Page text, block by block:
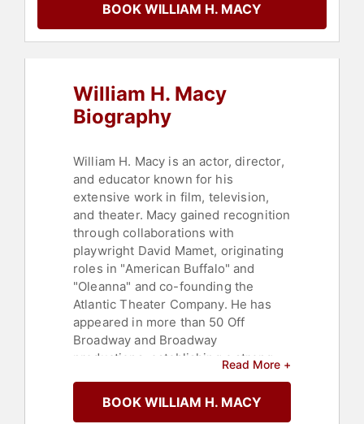
BOOK WILLIAM H. MACY
William H. Macy
Biography
William H. Macy is an actor, director,
and educator known for his
extensive work in film, television,
and theater. Macy gained recognition
through collaborations with
playwright David Mamet, originating
roles in "American Buffalo" and
"Oleanna" and co-founding the
Atlantic Theater Company. He has
appeared in more than 50 Off
Broadway and Broadway
productions, establishing a strong
Macy's film career includes
Read More +
BOOK WILLIAM H. MACY